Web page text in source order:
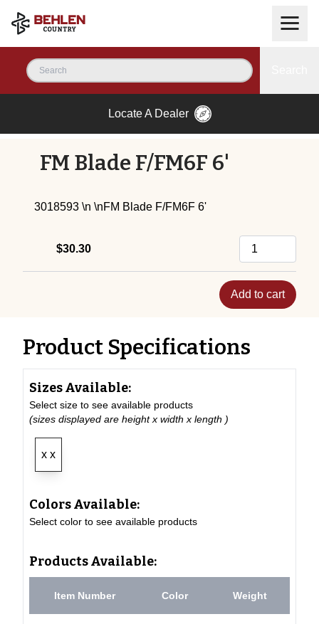
Locate A Dealer
FM Blade F/FM6F 6'
3018593 \n \nFM Blade F/FM6F 6'
$30.30
Add to cart
Product Specifications
Sizes Available:
Select size to see available products
(sizes displayed are height x width x length )
x x
Colors Available:
Select color to see available products
Products Available:
Item Number Color Weight